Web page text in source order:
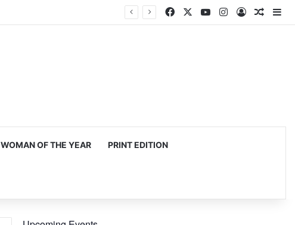
Facebook YouTubeInstagram
Log In
WOMAN OF THE YEAR PRINT EDITION